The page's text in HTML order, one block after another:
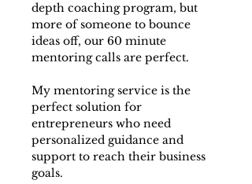
depth coaching program, but
more of someone to bounce
ideas off, our 60 minute
mentoring calls are perfect.
My mentoring service is the
perfect solution for
entrepreneurs who need
personalized guidance and
support to reach their business
goals.